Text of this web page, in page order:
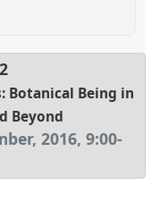
Botanical Being in
Beyond
2016,9:00-